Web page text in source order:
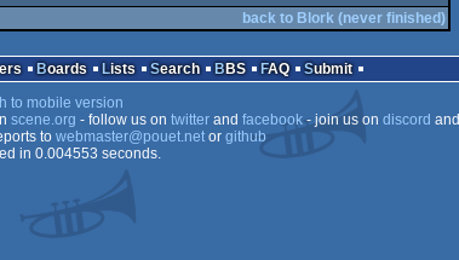
back to Blork (never finished)
Boards Lists Search BBS FAQ
Submit
to mobile version
scene.org - follow us on twitterand facebook- join us on discord and
to webmaster@pouet.netor github
in 0.004553 seconds.